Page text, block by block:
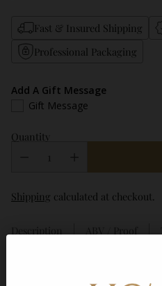
Fast & Insured Shipping
Professional Packaging
Add A Gift Message
Gift Message
Quantity
Shipping calculated at checkout.
Description ABV / Proof